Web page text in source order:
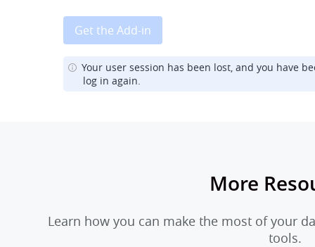
Get the Add-in
Your user session has been lost, and you have
log in again.
More
Learn how you can make the most of your
tools.